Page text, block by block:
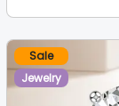
Sale
Jewelry